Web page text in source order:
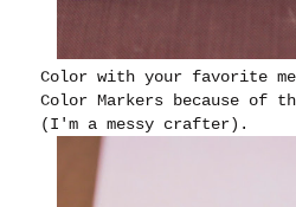
Color with your favorite
Color Markers because of
(I'm a messy crafter).